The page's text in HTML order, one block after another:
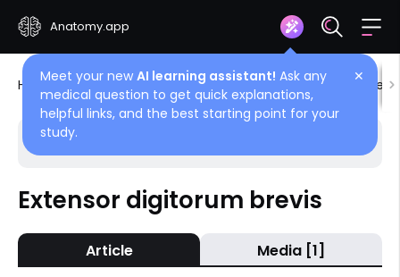
Anatomy.app
✕
Meet your new AI learning assistant! Ask any
medical question to get quick explanations,
helpful links, and the best starting point for your
study.
Home Encyclopedia Muscles Muscles of lower
Choose article
Dorsal muscles of foot
Extensor digitorum brevis
Extensor digitorum brevis
Article Media [1]